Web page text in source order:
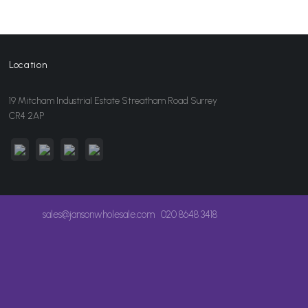
Location
19 Mitcham Industrial Estate Streatham Road Surrey
CR4 2AP
sales@jansonwholesale.com 020 8648 3418